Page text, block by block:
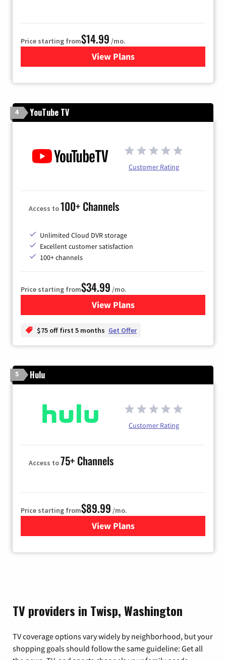
Price starting from$14.99 /mo.
View Plans
for Fubo TV
4 YouTube TV
Customer Rating
Access to100+ Channels
Unlimited Cloud DVR storage
Excellent customer satisfaction
100+ channels
Price starting from$34.99 /mo.
View Plansfor YouTube TV
$75 off first 5 months Get Offer
5 Hulu
Customer Rating
Access to75+ Channels
Price starting from$89.99 /mo.
View Plans
for Hulu
TV providers in Twisp, Washington
TV coverage options vary widely by neighborhood, but your
shopping goals should follow the same guideline: Get all